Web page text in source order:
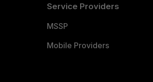
Service Providers
MSSP
Mobile Providers